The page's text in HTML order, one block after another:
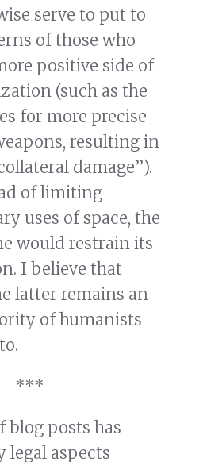
serve to put to
of those who
positive side of
(such as the
for more precise
resulting in
damage”).
of limiting
uses of space, the
would restrain its
I believe that
latter remains an
of humanists
***
blog posts has
legal aspects